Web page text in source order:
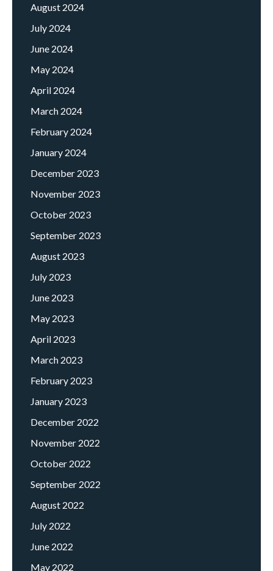
August 2024
July 2024
June 2024
May 2024
April 2024
March 2024
February 2024
January 2024
December 2023
November 2023
October 2023
September 2023
August 2023
July 2023
June 2023
May 2023
April 2023
March 2023
February 2023
January 2023
December 2022
November 2022
October 2022
September 2022
August 2022
July 2022
June 2022
May 2022